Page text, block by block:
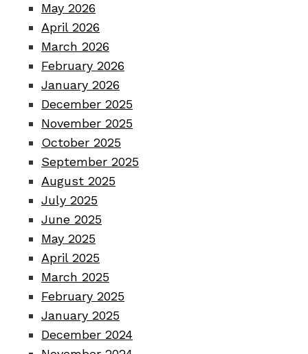
May 2026
April 2026
March 2026
February 2026
January 2026
December 2025
November 2025
October 2025
September 2025
August 2025
July 2025
June 2025
May 2025
April 2025
March 2025
February 2025
January 2025
December 2024